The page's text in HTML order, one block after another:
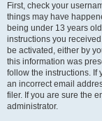
First, check your
things may have
being under 13 years
instructions you
be activated, either by
this information was
follow the instructions. If
an incorrect email
filer. If you are sure the
administrator.